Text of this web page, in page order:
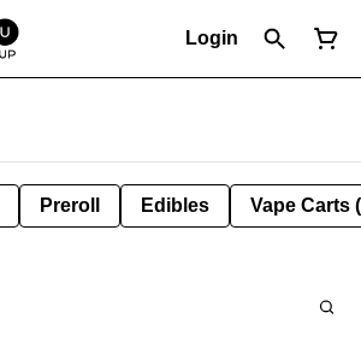
Login
Preroll Edibles Vape Carts